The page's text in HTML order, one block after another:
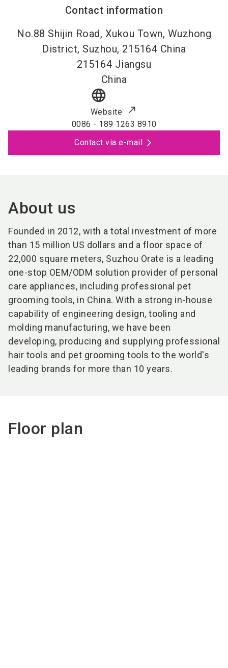
Contact information
No.88 Shijin Road, Xukou Town, Wuzhong
District, Suzhou, 215164 China
215164 Jiangsu
China
language
Website
0086 - 189 1263 8910
Contact via e-mail
About us
Founded in 2012, with a total investment of more
than 15 million US dollars and a floor space of
22,000 square meters, Suzhou Orate is a leading
one-stop OEM/ODM solution provider of personal
care appliances, including professional pet
grooming tools, in China. With a strong in-house
capability of engineering design, tooling and
molding manufacturing, we have been
developing, producing and supplying professional
hair tools and pet grooming tools to the world's
leading brands for more than 10 years.
Floor plan